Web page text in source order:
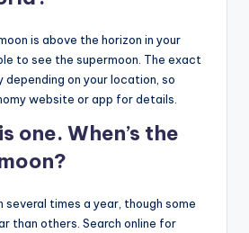
is above the horizon in your
to see the supermoon. The exact
depending on your location, so
website or app for details.
one. When’s the
several times a year, though some
than others. Search online for